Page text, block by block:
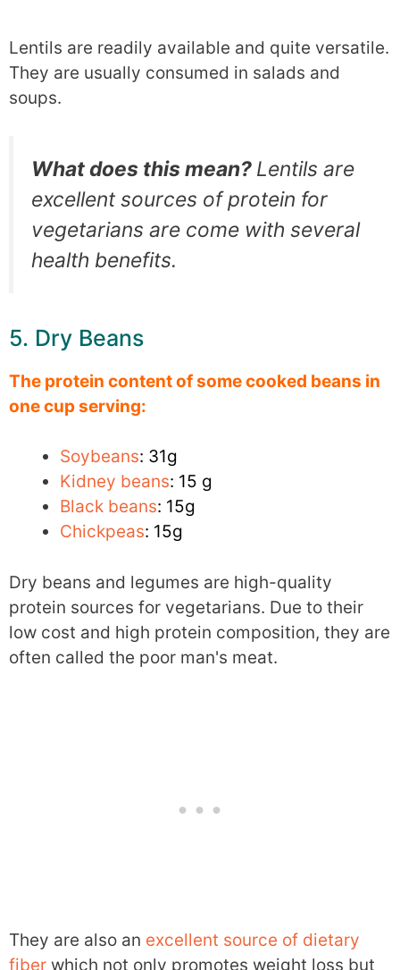
Lentils are readily available and quite versatile.
They are usually consumed in salads and
soups.
What does this mean? Lentils are
excellent sources of protein for
vegetarians are come with several
health benefits.
5. Dry Beans
The protein content of some cooked beans in
one cup serving:
Soybeans: 31g
Kidney beans: 15 g
Black beans: 15g
Chickpeas: 15g
Dry beans and legumes are high-quality
protein sources for vegetarians. Due to their
low cost and high protein composition, they are
often called the poor man's meat.
They are also an excellent source of dietary
fiber which not only promotes weight loss but